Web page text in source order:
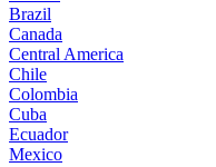
Brazil
Canada
Central America
Chile
Colombia
Cuba
Ecuador
Mexico